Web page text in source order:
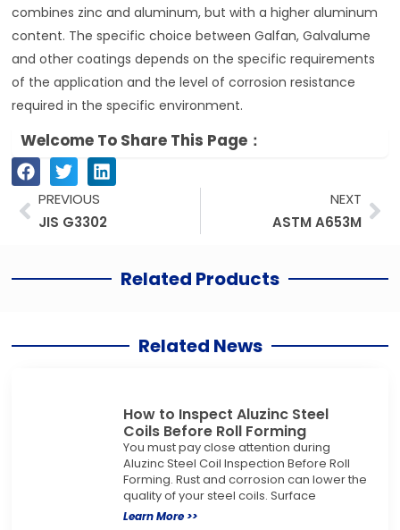
combines zinc and aluminum, but with a higher aluminum
content. The specific choice between Galfan, Galvalume
and other coatings depends on the specific requirements
of the application and the level of corrosion resistance
required in the specific environment.
Welcome To Share This Page：
PrevPREVIOUS
JIS G3302
NEXT
ASTM A653M
Related Products
Related News
How to Inspect Aluzinc Steel
Coils Before Roll Forming
You must pay close attention during
Aluzinc Steel Coil Inspection Before Roll
Forming. Rust and corrosion can lower the
quality of your steel coils. Surface
Learn More >>